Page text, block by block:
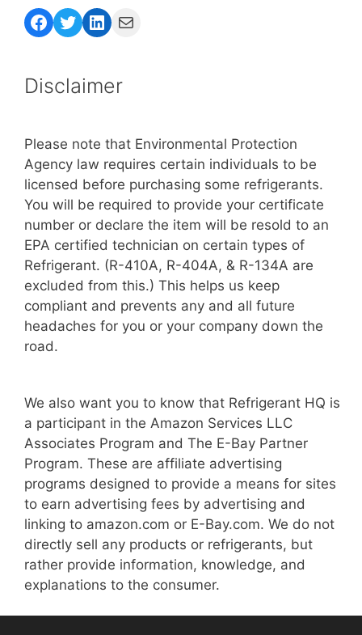
Facebook
Twitter
LinkedIn
Mail
Disclaimer
Please note that Environmental Protection
Agency law requires certain individuals to be
licensed before purchasing some refrigerants.
You will be required to provide your certificate
number or declare the item will be resold to an
EPA certified technician on certain types of
Refrigerant. (R-410A, R-404A, & R-134A are
excluded from this.) This helps us keep
compliant and prevents any and all future
headaches for you or your company down the
road.
We also want you to know that Refrigerant HQ is
a participant in the Amazon Services LLC
Associates Program and The E-Bay Partner
Program. These are affiliate advertising
programs designed to provide a means for sites
to earn advertising fees by advertising and
linking to amazon.com or E-Bay.com. We do not
directly sell any products or refrigerants, but
rather provide information, knowledge, and
explanations to the consumer.